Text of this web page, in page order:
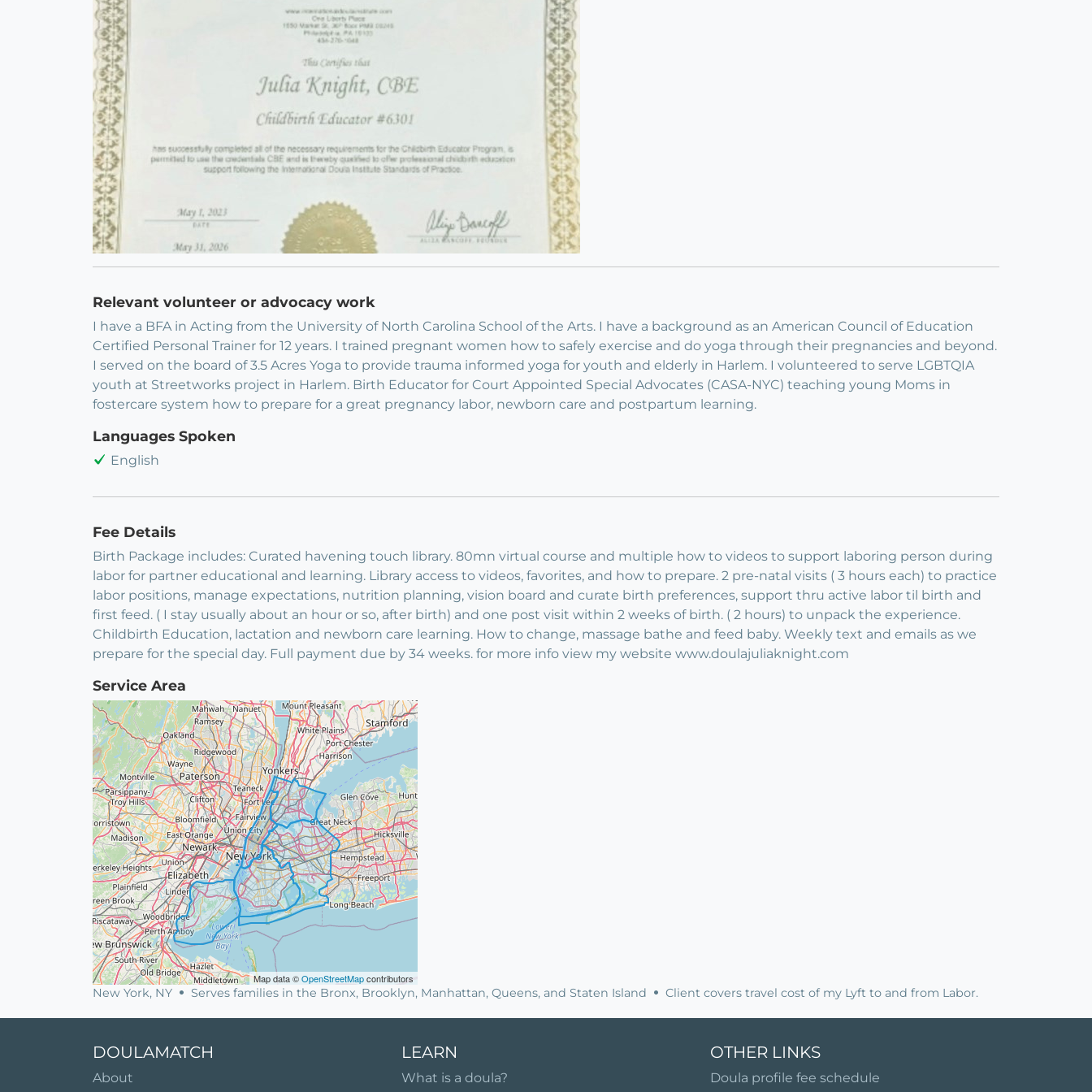
Relevant volunteer or advocacy work
I have a BFA in Acting from the University of North Carolina School of the Arts. I have a background as an American Council of Education
Certified Personal Trainer for 12 years. I trained pregnant women how to safely exercise and do yoga through their pregnancies and beyond.
I served on the board of 3.5 Acres Yoga to provide trauma informed yoga for youth and elderly in Harlem. I volunteered to serve LGBTQIA
youth at Streetworks project in Harlem. Birth Educator for Court Appointed Special Advocates (CASA-NYC) teaching young Moms in
fostercare system how to prepare for a great pregnancy labor, newborn care and postpartum learning.
Languages Spoken
English
Fee Details
Birth Package includes: Curated havening touch library. 80mn virtual course and multiple how to videos to support laboring person during
labor for partner educational and learning. Library access to videos, favorites, and how to prepare. 2 pre-natal visits ( 3 hours each) to practice
labor positions, manage expectations, nutrition planning, vision board and curate birth preferences, support thru active labor til birth and
first feed. ( I stay usually about an hour or so, after birth) and one post visit within 2 weeks of birth. ( 2 hours) to unpack the experience.
Childbirth Education, lactation and newborn care learning. How to change, massage bathe and feed baby. Weekly text and emails as we
prepare for the special day. Full payment due by 34 weeks. for more info view my website www.doulajuliaknight.com
Service Area
Map data ©OpenStreetMapcontributors
New York, NY Serves families in the Bronx, Brooklyn, Manhattan, Queens, and Staten Island Client covers travel cost of my Lyft to and from Labor.
DOULAMATCH
About
LEARN
What is a doula?
OTHER LINKS
Doula profile fee schedule